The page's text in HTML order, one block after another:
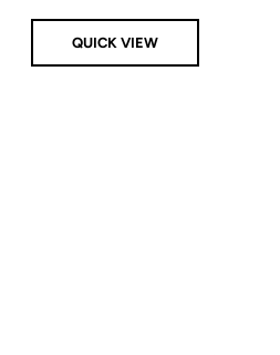
QUICK VIEW